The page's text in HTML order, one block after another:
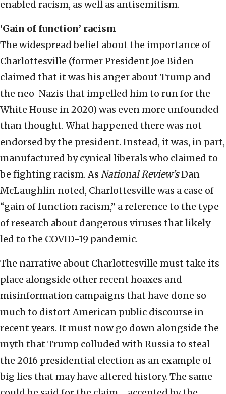
enabled racism, as well as antisemitism.
‘Gain of function’ racism
The widespread belief about the importance of
Charlottesville (former President Joe Biden
claimed that it was his anger about Trump and
the neo-Nazis that impelled him to run for the
White House in 2020) was even more unfounded
than thought. What happened there was not
endorsed by the president. Instead, it was, in part,
manufactured by cynical liberals who claimed to
be fighting racism. As National Review’sDan
McLaughlin noted, Charlottesville was a case of
“gain of function racism,” a reference to the type
of research about dangerous viruses that likely
led to the COVID-19 pandemic.
The narrative about Charlottesville must take its
place alongside other recent hoaxes and
misinformation campaigns that have done so
much to distort American public discourse in
recent years. It must now go down alongside the
myth that Trump colluded with Russia to steal
the 2016 presidential election as an example of
big lies that may have altered history. The same